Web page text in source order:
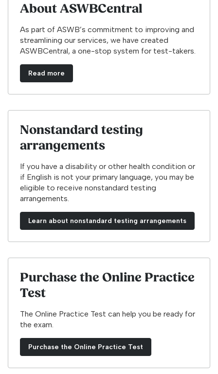
About ASWBCentral
As part of ASWB’s commitment to improving and
streamlining our services, we have created
ASWBCentral, a one-stop system for test-takers.
Read more
Nonstandard testing
arrangements
If you have a disability or other health condition or
if English is not your primary language, you may be
eligible to receive nonstandard testing
arrangements.
Learn about nonstandard testing arrangements
Purchase the Online Practice
Test
The Online Practice Test can help you be ready for
the exam.
Purchase the Online Practice Test